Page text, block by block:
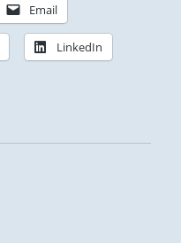
Email
LinkedIn